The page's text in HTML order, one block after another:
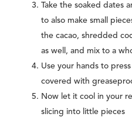
Take the soaked dates
to also make small
the cacao, shredded
as well, and mix to a
Use your hands to
covered with
Now let it cool in your
slicing into little pieces